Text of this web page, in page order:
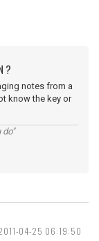
?
notes from a
know the key or
do"
04-25 06:19:50